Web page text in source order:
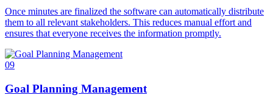
Once minutes are finalized the software can automatically distribute
them to all relevant stakeholders. This reduces manual effort and
ensures that everyone receives the information promptly.
09
Goal Planning Management